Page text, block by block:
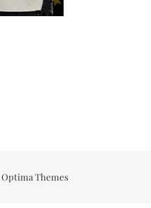
Optima Themes